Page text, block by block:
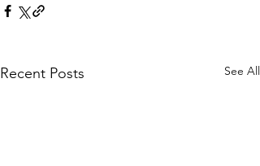
Recent Posts See All